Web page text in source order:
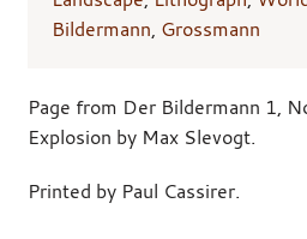
Bildermann, Grossmann
Page from Der Bildermann 1,
Explosion by Max Slevogt.
Printed by Paul Cassirer.